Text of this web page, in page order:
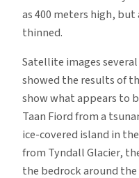
as 400 meters high,
thinned.
Satellite images
showed the results of
show what appears to
Taan Fiord from a
ice-covered island in
from Tyndall Glacier,
the bedrock around